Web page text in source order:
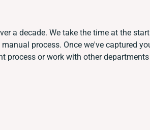
a decade. We take the time at the
process. Once we've captured
process or work with other